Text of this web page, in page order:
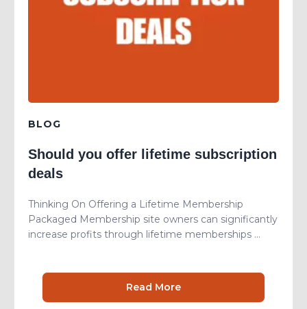
BLOG
Should you offer lifetime subscription
deals
Thinking On Offering a Lifetime Membership
Packaged Membership site owners can significantly
increase profits through lifetime memberships ...
Read More